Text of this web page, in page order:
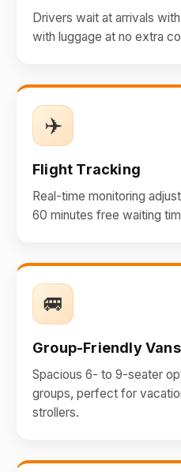
Drivers wait at arrivals
with luggage at no extra
✈️
Flight Tracking
Real-time monitoring
60 minutes free waiting
🚐
Group-Friendly Vans
Spacious 6- to 9-seater
groups, perfect for
strollers.